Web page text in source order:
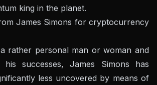
king in the planet.
James Simons for cryptocurrency
rather personal man or woman and
his successes, James Simons has
less uncovered by means of